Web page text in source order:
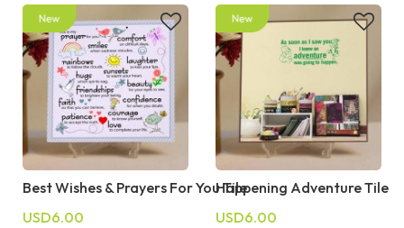
Best Wishes & Prayers For You Tile
USD6.00
Happening Adventure Tile
USD6.00